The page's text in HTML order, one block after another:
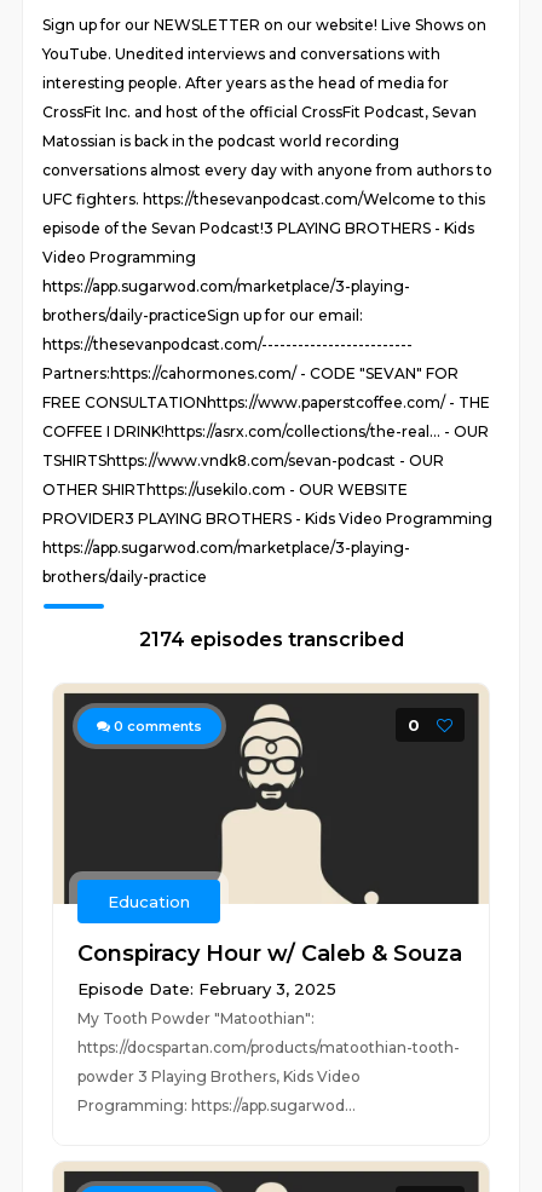
Sign up for our NEWSLETTER on our website! Live Shows on
YouTube. Unedited interviews and conversations with
interesting people. After years as the head of media for
CrossFit Inc. and host of the official CrossFit Podcast, Sevan
Matossian is back in the podcast world recording
conversations almost every day with anyone from authors to
UFC fighters. https://thesevanpodcast.com/Welcome to this
episode of the Sevan Podcast!3 PLAYING BROTHERS - Kids
Video Programming
https://app.sugarwod.com/marketplace/3-playing-
brothers/daily-practiceSign up for our email:
https://thesevanpodcast.com/-------------------------
Partners:https://cahormones.com/ - CODE "SEVAN" FOR
FREE CONSULTATIONhttps://www.paperstcoffee.com/ - THE
COFFEE I DRINK!https://asrx.com/collections/the-real... - OUR
TSHIRTShttps://www.vndk8.com/sevan-podcast - OUR
OTHER SHIRThttps://usekilo.com - OUR WEBSITE
PROVIDER3 PLAYING BROTHERS - Kids Video Programming
https://app.sugarwod.com/marketplace/3-playing-
brothers/daily-practice
2174 episodes transcribed
0 comments 0
Education
Conspiracy Hour w/ Caleb & Souza
Episode Date: February 3, 2025
My Tooth Powder "Matoothian":
https://docspartan.com/products/matoothian-tooth-
powder 3 Playing Brothers, Kids Video
Programming: https://app.sugarwod...